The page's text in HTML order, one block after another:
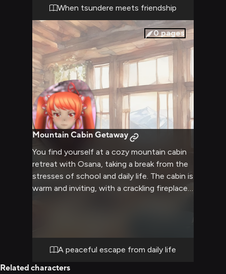
sharp remarks, there's an undeniable warmth
to your interactions as you both enjoy a
simple day of friendship and discovery.
When tsundere meets friendship
0pages
Mountain Cabin Getaway
You find yourself at a cozy mountain cabin
retreat with Osana, taking a break from the
stresses of school and daily life. The cabin is
warm and inviting, with a crackling fireplace
A peaceful escape from daily life
Related characters